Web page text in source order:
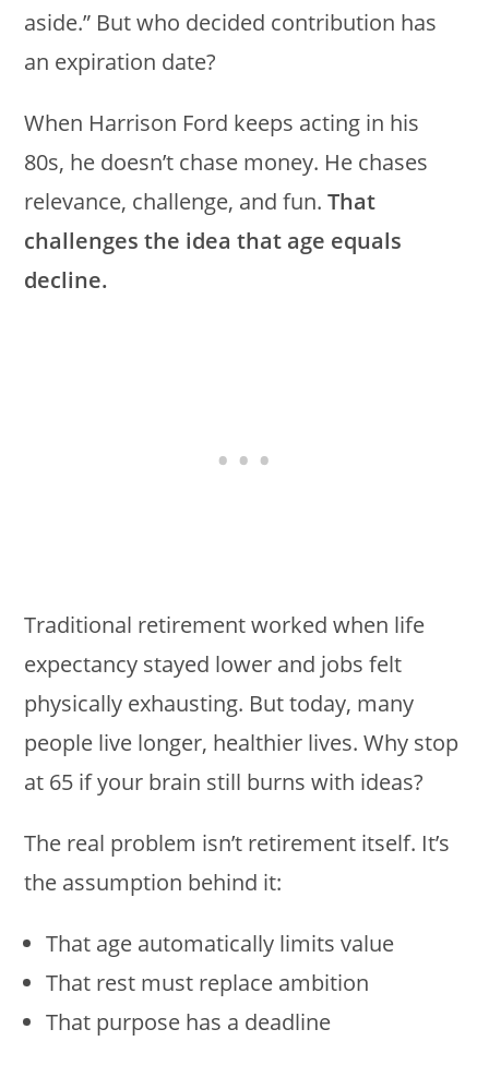
aside.” But who decided contribution has
an expiration date?
When Harrison Ford keeps acting in his
80s, he doesn’t chase money. He chases
relevance, challenge, and fun.That
challenges the idea that age equals
decline.
Traditional retirement worked when life
expectancy stayed lower and jobs felt
physically exhausting. But today, many
people live longer, healthier lives. Why stop
at 65 if your brain still burns with ideas?
The real problem isn’t retirement itself. It’s
the assumption behind it:
That age automatically limits value
That rest must replace ambition
That purpose has a deadline